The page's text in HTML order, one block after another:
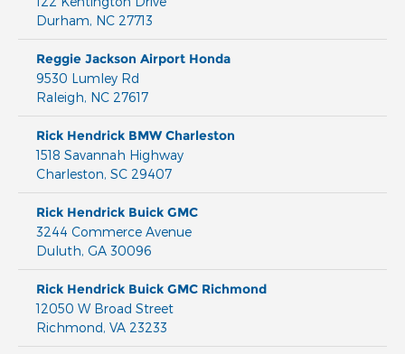
Durham, NC 27713
Reggie Jackson Airport Honda
9530 Lumley Rd
Raleigh, NC 27617
Rick Hendrick BMW Charleston
1518 Savannah Highway
Charleston, SC 29407
Rick Hendrick Buick GMC
3244 Commerce Avenue
Duluth, GA 30096
Rick Hendrick Buick GMC Richmond
12050 W Broad Street
Richmond, VA 23233